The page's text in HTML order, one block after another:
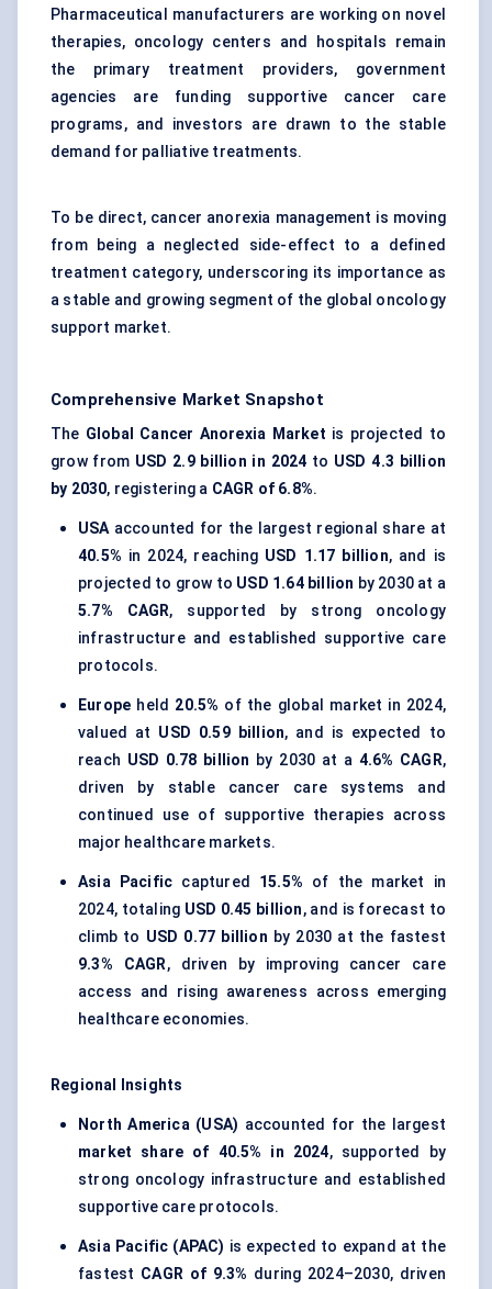
Pharmaceutical manufacturers are working on novel
therapies, oncology centers and hospitals remain
the primary treatment providers, government
agencies are funding supportive cancer care
programs, and investors are drawn to the stable
demand for palliative treatments.
To be direct, cancer anorexia management is moving
from being a neglected side-effect to a defined
treatment category, underscoring its importance as
a stable and growing segment of the global oncology
support market.
Comprehensive Market Snapshot
The Global Cancer Anorexia Market is projected to
grow from USD 2.9 billion in 2024 to USD 4.3 billion
by 2030, registering a CAGR of 6.8%.
USAaccounted for the largest regional share at
40.5% in 2024, reaching USD 1.17 billion, and is
projected to grow to USD 1.64 billion by 2030 at a
5.7% CAGR, supported by strong oncology
infrastructure and established supportive care
protocols.
Europe held 20.5% of the global market in 2024,
valued at USD 0.59 billion, and is expected to
reach USD 0.78 billion by 2030 at a 4.6% CAGR,
driven by stable cancer care systems and
continued use of supportive therapies across
major healthcare markets.
Asia Pacific captured 15.5% of the market in
2024, totaling USD 0.45 billion, and is forecast to
climb to USD 0.77 billion by 2030 at the fastest
9.3% CAGR, driven by improving cancer care
access and rising awareness across emerging
healthcare economies.
Regional Insights
North America (USA) accounted for the largest
market share of 40.5% in 2024, supported by
strong oncology infrastructure and established
supportive care protocols.
Asia Pacific (APAC) is expected to expand at the
fastest CAGR of 9.3% during 2024–2030, driven